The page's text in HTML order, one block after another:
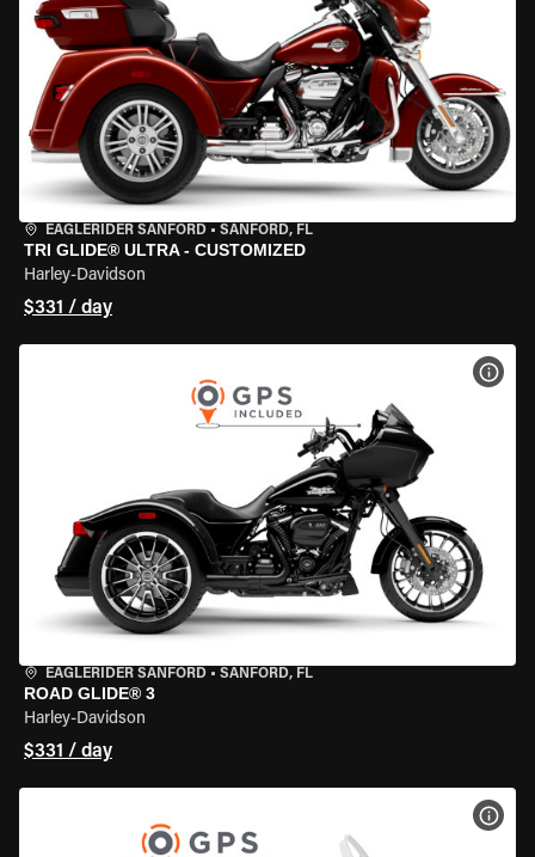
EAGLERIDER SANFORD • SANFORD, FL
TRI GLIDE® ULTRA - CUSTOMIZED
Harley-Davidson
$331 / day
EAGLERIDER SANFORD • SANFORD, FL
ROAD GLIDE® 3
Harley-Davidson
$331 / day